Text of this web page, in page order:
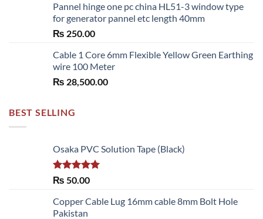
₨ 2,700.00
through
Pannel hinge one pc china HL51-3 window type
for generator pannel etc length 40mm
₨ 250.00
Cable 1 Core 6mm Flexible Yellow Green Earthing
wire 100 Meter
₨ 28,500.00
BEST SELLING
Osaka PVC Solution Tape (Black)
Rated 5.00
₨ 50.00
Copper Cable Lug 16mm cable 8mm Bolt Hole
Pakistan